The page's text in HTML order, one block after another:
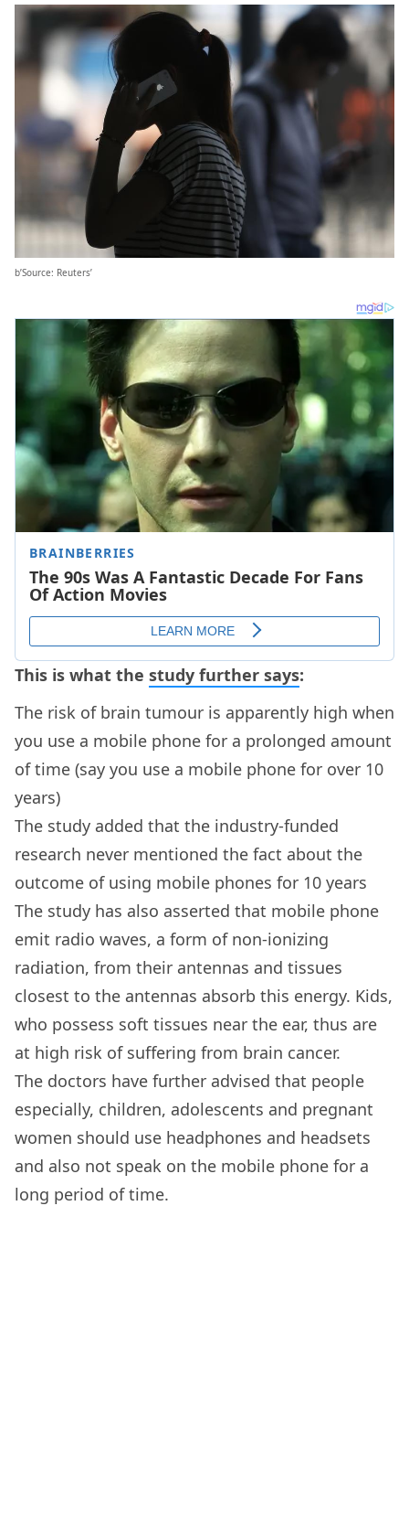
b’Source: Reuters’
This is what the study further says:
The risk of brain tumour is apparently high when
you use a mobile phone for a prolonged amount
of time (say you use a mobile phone for over 10
years)
The study added that the industry-funded
research never mentioned the fact about the
outcome of using mobile phones for 10 years
The study has also asserted that mobile phone
emit radio waves, a form of non-ionizing
radiation, from their antennas and tissues
closest to the antennas absorb this energy. Kids,
who possess soft tissues near the ear, thus are
at high risk of suffering from brain cancer.
The doctors have further advised that people
especially, children, adolescents and pregnant
women should use headphones and headsets
and also not speak on the mobile phone for a
long period of time.